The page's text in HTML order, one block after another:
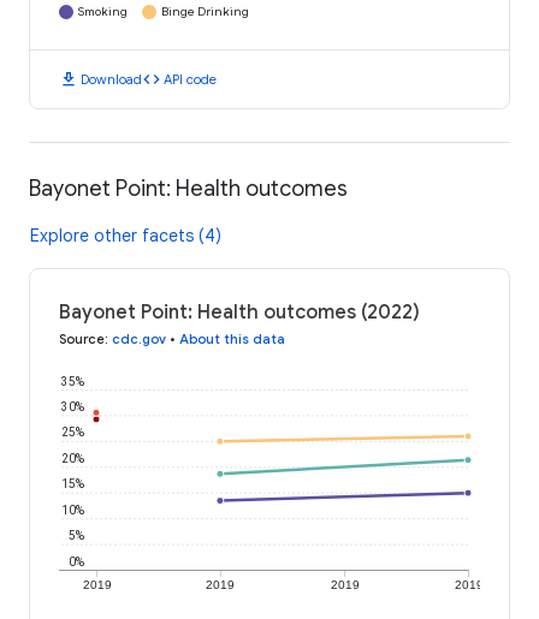
Smoking
Binge Drinking
download Downloadcode API code
Bayonet Point: Health outcomes
Explore other facets (4)
Bayonet Point: Health outcomes (2022)
Source: cdc.gov • About this data
2019 2019 2019 2019
0%
5%
10%
15%
20%
25%
30%
35%